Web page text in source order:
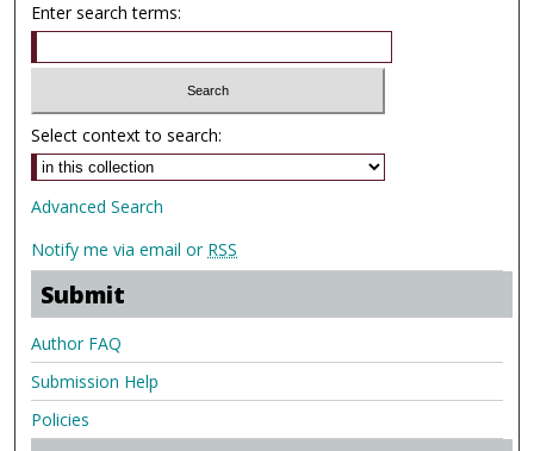
Enter search terms:
Select context to search:
Advanced Search
Notify me via email or RSS
Submit
Author FAQ
Submission Help
Policies